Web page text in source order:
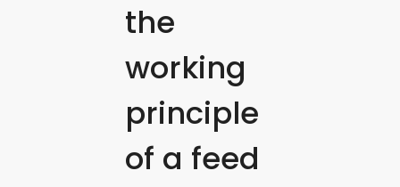
the
working
principle
of a feed